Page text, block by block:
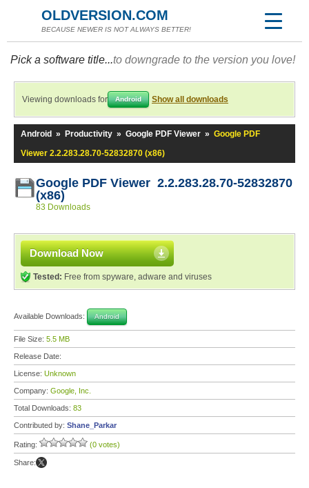
OLDVERSION.COM
BECAUSE NEWER IS NOT ALWAYS BETTER!
Pick a software title...to downgrade to the version you love!
Viewing downloads for Android Show all downloads
Android » Productivity » Google PDF Viewer » Google PDF
Viewer 2.2.283.28.70-52832870 (x86)
Google PDF Viewer 2.2.283.28.70-52832870
(x86)
83 Downloads
Download Now
Tested: Free from spyware, adware and viruses
Available Downloads: Android
File Size: 5.5 MB
Release Date:
License: Unknown
Company: Google, Inc.
Total Downloads: 83
Contributed by: Shane_Parkar
Rating: (0 votes)
Share: